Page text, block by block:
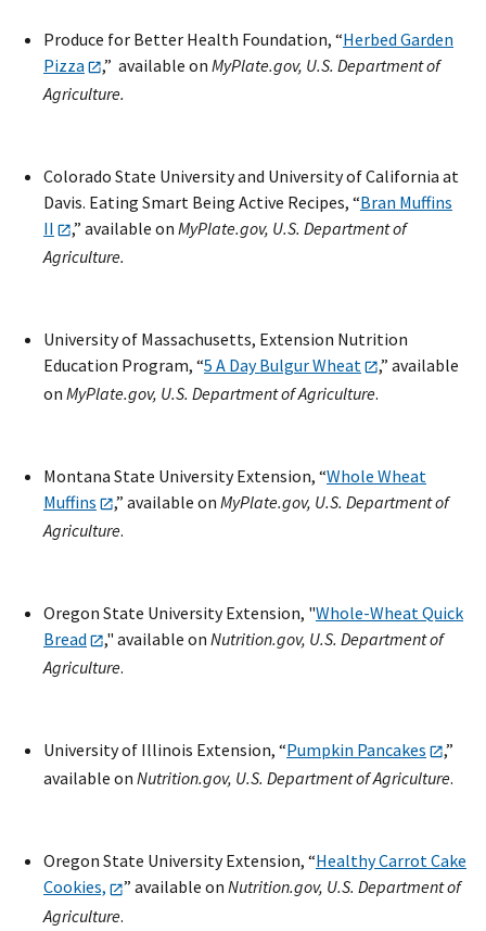
Produce for Better Health Foundation, “Herbed Garden
Pizza
,” available on MyPlate.gov, U.S. Department of
Agriculture.
Colorado State University and University of California at
Davis. Eating Smart Being Active Recipes, “Bran Muffins
II
,” available on MyPlate.gov, U.S. Department of
Agriculture.
University of Massachusetts, Extension Nutrition
Education Program, “5 A Day Bulgur Wheat
,” available
on MyPlate.gov, U.S. Department of Agriculture.
Montana State University Extension, “Whole Wheat
Muffins
,” available on MyPlate.gov, U.S. Department of
Agriculture.
Oregon State University Extension, "Whole-Wheat Quick
Bread
," available on Nutrition.gov, U.S. Department of
Agriculture.
University of Illinois Extension, “Pumpkin Pancakes
,”
available on Nutrition.gov, U.S. Department of Agriculture.
Oregon State University Extension, “Healthy Carrot Cake
Cookies,
” available on Nutrition.gov, U.S. Department of
Agriculture.